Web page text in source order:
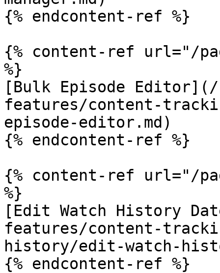
{% endcontent-ref %}
{% content-ref url="/
%}
[Bulk Episode
features/content-
episode-editor.md)
{% endcontent-ref %}
{% content-ref url="/
%}
[Edit Watch History
features/content-
history/edit-watch-
{% endcontent-ref %}